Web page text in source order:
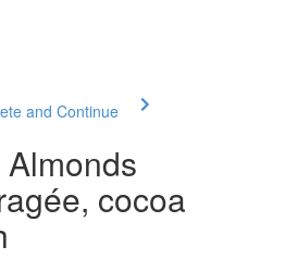
and Continue
cocoa